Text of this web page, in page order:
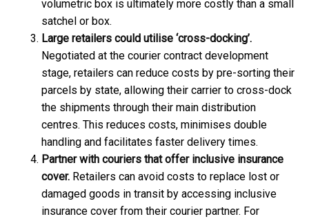
volumetric box is ultimately more costly than a small
satchel or box.
Large retailers could utilise ‘cross-docking’.
Negotiated at the courier contract development
stage, retailers can reduce costs by pre-sorting their
parcels by state, allowing their carrier to cross-dock
the shipments through their main distribution
centres. This reduces costs, minimises double
handling and facilitates faster delivery times.
Partner with couriers that offer inclusive insurance
cover. Retailers can avoid costs to replace lost or
damaged goods in transit by accessing inclusive
insurance cover from their courier partner. For